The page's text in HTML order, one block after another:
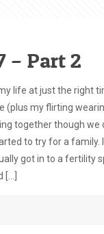
– Part 2
life at just the right
(plus my flirting
together though we
to try for a family.
got in to a fertility